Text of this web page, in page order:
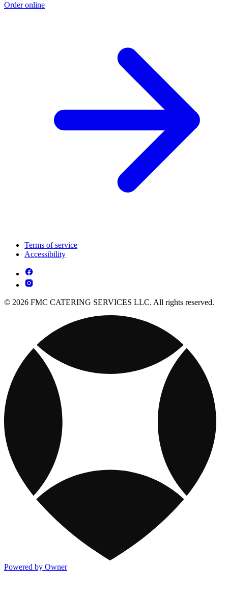
Order online
Terms of service
Accessibility
© 2026 FMC CATERING SERVICES LLC. All rights reserved.
Powered by Owner